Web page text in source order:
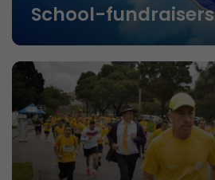
School-fundraisers